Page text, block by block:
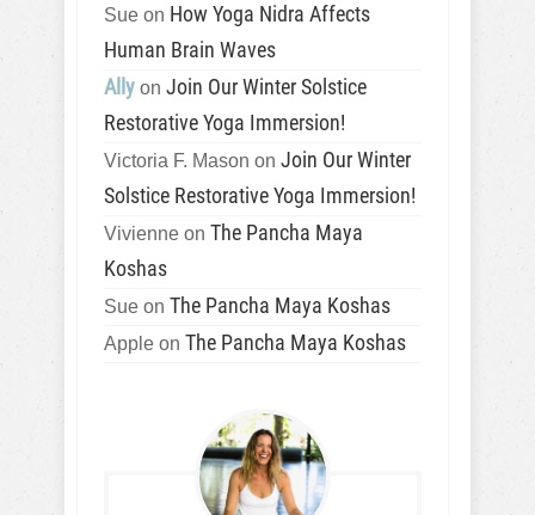
Sue on How Yoga Nidra Affects
Human Brain Waves
Ally on Join Our Winter Solstice
Restorative Yoga Immersion!
Victoria F. Mason on Join Our Winter
Solstice Restorative Yoga Immersion!
Vivienne on The Pancha Maya
Koshas
Sue on The Pancha Maya Koshas
Apple on The Pancha Maya Koshas